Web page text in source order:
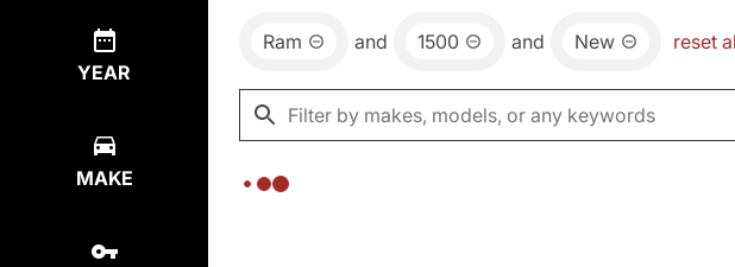
YEAR
MAKE
Ram and 1500 and New reset